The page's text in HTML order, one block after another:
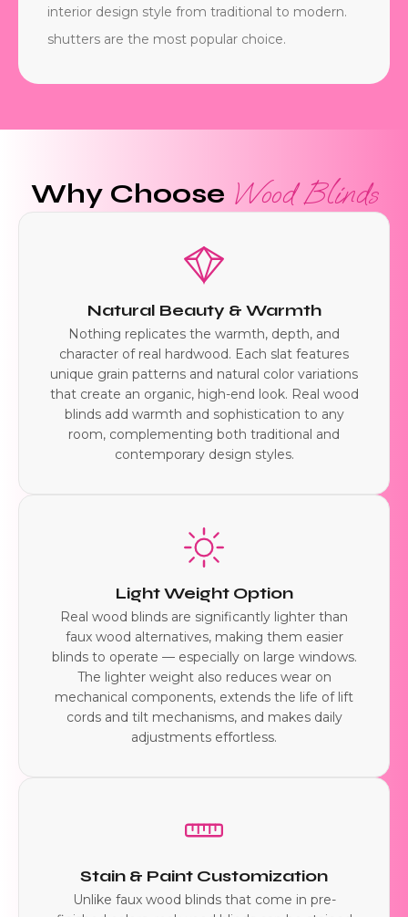
interior design style from traditional to modern.
shutters are the most popular choice.
Why Choose Wood Blinds
Natural Beauty & Warmth
Nothing replicates the warmth, depth, and
character of real hardwood. Each slat features
unique grain patterns and natural color variations
that create an organic, high-end look. Real wood
blinds add warmth and sophistication to any
room, complementing both traditional and
contemporary design styles.
Light Weight Option
Real wood blinds are significantly lighter than
faux wood alternatives, making them easier
blinds to operate — especially on large windows.
The lighter weight also reduces wear on
mechanical components, extends the life of lift
cords and tilt mechanisms, and makes daily
adjustments effortless.
Stain & Paint Customization
Unlike faux wood blinds that come in pre-